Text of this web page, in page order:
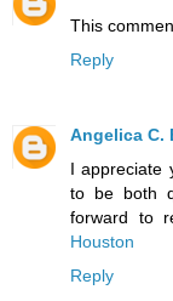
This
Reply
Angelica C.
I appreciate
to be both
forward to
Houston
Reply